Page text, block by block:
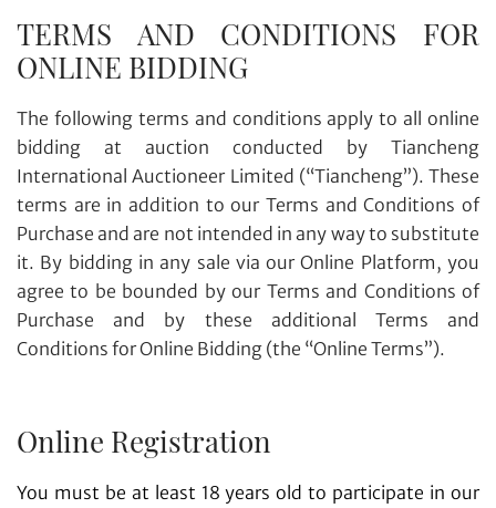
TERMS AND CONDITIONS FOR
ONLINE BIDDING
The following terms and conditions apply to all online
bidding at auction conducted by Tiancheng
International Auctioneer Limited (“Tiancheng”). These
terms are in addition to our Terms and Conditions of
Purchase and are not intended in any way to substitute
it. By bidding in any sale via our Online Platform, you
agree to be bounded by our Terms and Conditions of
Purchase and by these additional Terms and
Conditions for Online Bidding (the “Online Terms”).
Online Registration
You must be at least 18 years old to participate in our